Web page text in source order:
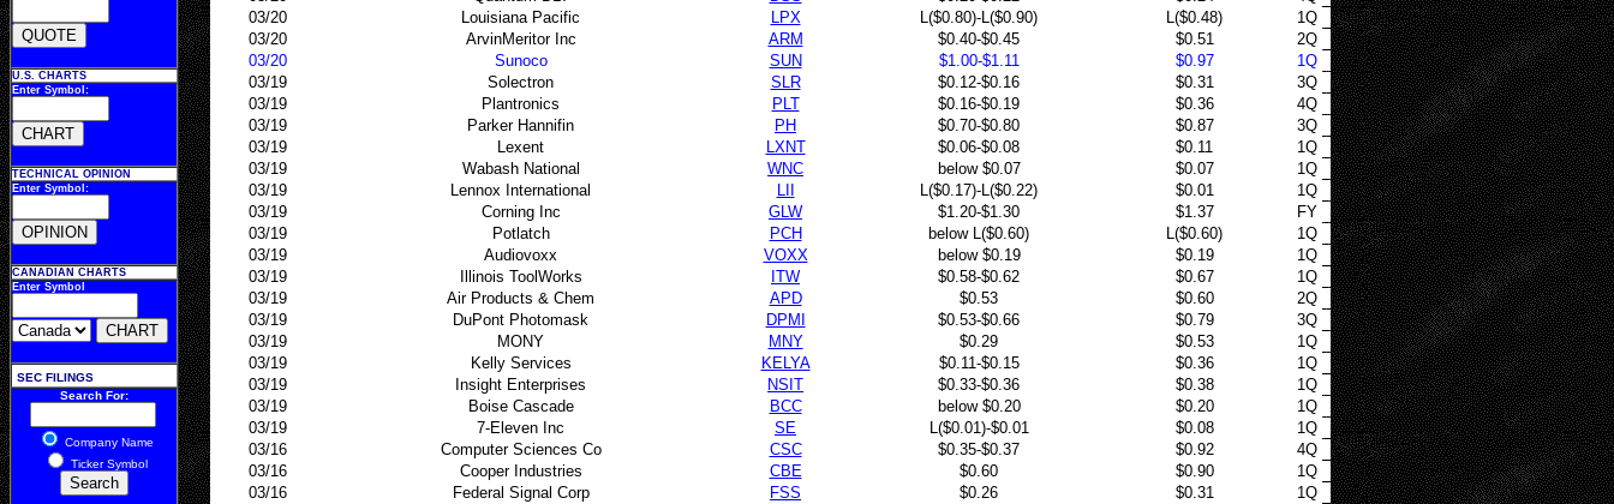
U.S. CHARTS
Enter Symbol:
TECHNICAL OPINION
Enter Symbol:
CANADIAN CHARTS
Enter Symbol
SEC FILINGS
Search For:
Company Name
Ticker Symbol
03/20
Louisiana Pacific LPX L($0.80)-L($0.90) L($0.48)
1Q
03/20
ArvinMeritor Inc ARM $0.40-$0.45 $0.51
2Q
03/20
Sunoco SUN $1.00-$1.11 $0.97
1Q
03/19
Solectron SLR $0.12-$0.16 $0.31
3Q
03/19
Plantronics PLT $0.16-$0.19 $0.36
4Q
03/19
Parker Hannifin PH $0.70-$0.80 $0.87
3Q
03/19
Lexent LXNT $0.06-$0.08 $0.11
1Q
03/19
Wabash National WNC below $0.07 $0.07
1Q
03/19
Lennox International LII L($0.17)-L($0.22) $0.01
1Q
03/19
Corning Inc GLW $1.20-$1.30 $1.37
FY
03/19
Potlatch PCH below L($0.60) L($0.60)
1Q
03/19
Audiovoxx VOXX below $0.19 $0.19
1Q
03/19
Illinois ToolWorks ITW $0.58-$0.62 $0.67
1Q
03/19
Air Products & Chem APD $0.53 $0.60
2Q
03/19
DuPont Photomask DPMI $0.53-$0.66 $0.79
3Q
03/19
MONY MNY $0.29 $0.53
1Q
03/19
Kelly Services KELYA $0.11-$0.15 $0.36
1Q
03/19
Insight Enterprises NSIT $0.33-$0.36 $0.38
1Q
03/19
Boise Cascade BCC below $0.20 $0.20
1Q
03/19
7-Eleven Inc SE L($0.01)-$0.01 $0.08
1Q
03/16
Computer Sciences Co CSC $0.35-$0.37 $0.92
4Q
03/16
Cooper Industries CBE $0.60 $0.90
1Q
03/16
Federal Signal Corp FSS $0.26 $0.31
1Q